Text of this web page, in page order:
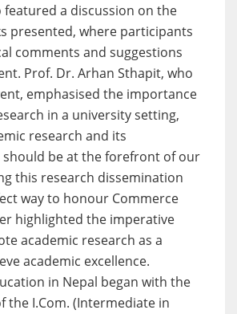
featured a discussion on the
presented, where participants
comments and suggestions
Prof. Dr. Arhan Sthapit, who
emphasised the importance
in a university setting,
research and its
be at the forefront of our
this research dissemination
way to honour Commerce
highlighted the imperative
academic research as a
academic excellence.
in Nepal began with the
the I.Com. (Intermediate in